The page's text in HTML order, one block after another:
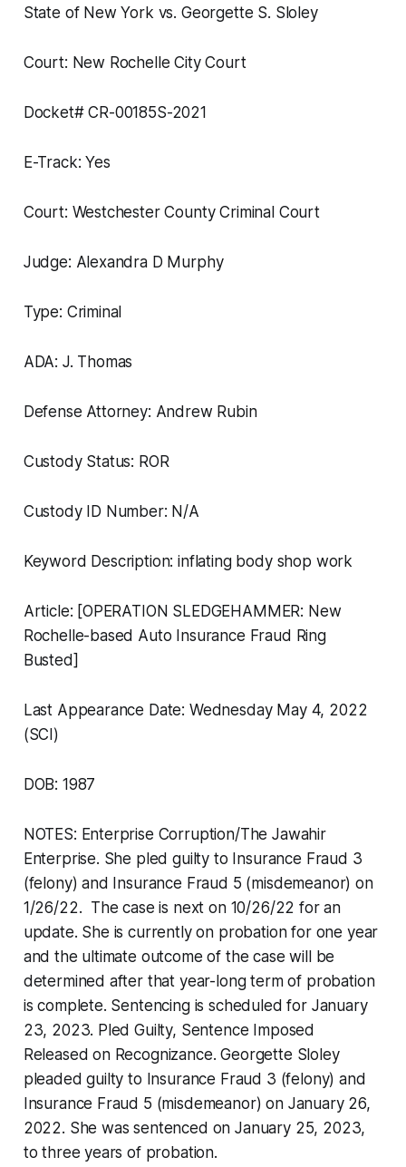
State of New York vs. Georgette S. Sloley
Court: New Rochelle City Court
Docket# CR-00185S-2021
E-Track: Yes
Court: Westchester County Criminal Court
Judge: Alexandra D Murphy
Type: Criminal
ADA: J. Thomas
Defense Attorney: Andrew Rubin
Custody Status: ROR
Custody ID Number: N/A
Keyword Description: inflating body shop work
Article: [OPERATION SLEDGEHAMMER: New
Rochelle-based Auto Insurance Fraud Ring
Busted]
Last Appearance Date: Wednesday May 4, 2022
(SCI)
DOB: 1987
NOTES: Enterprise Corruption/The Jawahir
Enterprise. She pled guilty to Insurance Fraud 3
(felony) and Insurance Fraud 5 (misdemeanor) on
1/26/22. The case is next on 10/26/22 for an
update. She is currently on probation for one year
and the ultimate outcome of the case will be
determined after that year-long term of probation
is complete. Sentencing is scheduled for January
23, 2023. Pled Guilty, Sentence Imposed
Released on Recognizance. Georgette Sloley
pleaded guilty to Insurance Fraud 3 (felony) and
Insurance Fraud 5 (misdemeanor) on January 26,
2022. She was sentenced on January 25, 2023,
to three years of probation.